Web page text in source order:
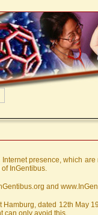
presence, which
InGentibus.
and
dated 12th May
can only avoid this.